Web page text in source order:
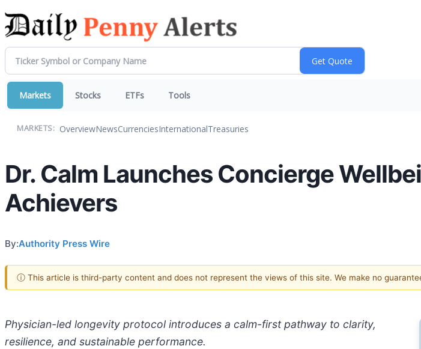
Markets Stocks ETFs Tools
MARKETS: OverviewNewsCurrenciesInternationalTreasuries
Dr. Calm Launches Concierge
Achievers
By:Authority Press Wire
ⓘ This article is third-party content and does not represent the views of this site. We make no
Physician-led longevity protocol introduces a calm-first pathway to clarity,
resilience, and sustainable performance.